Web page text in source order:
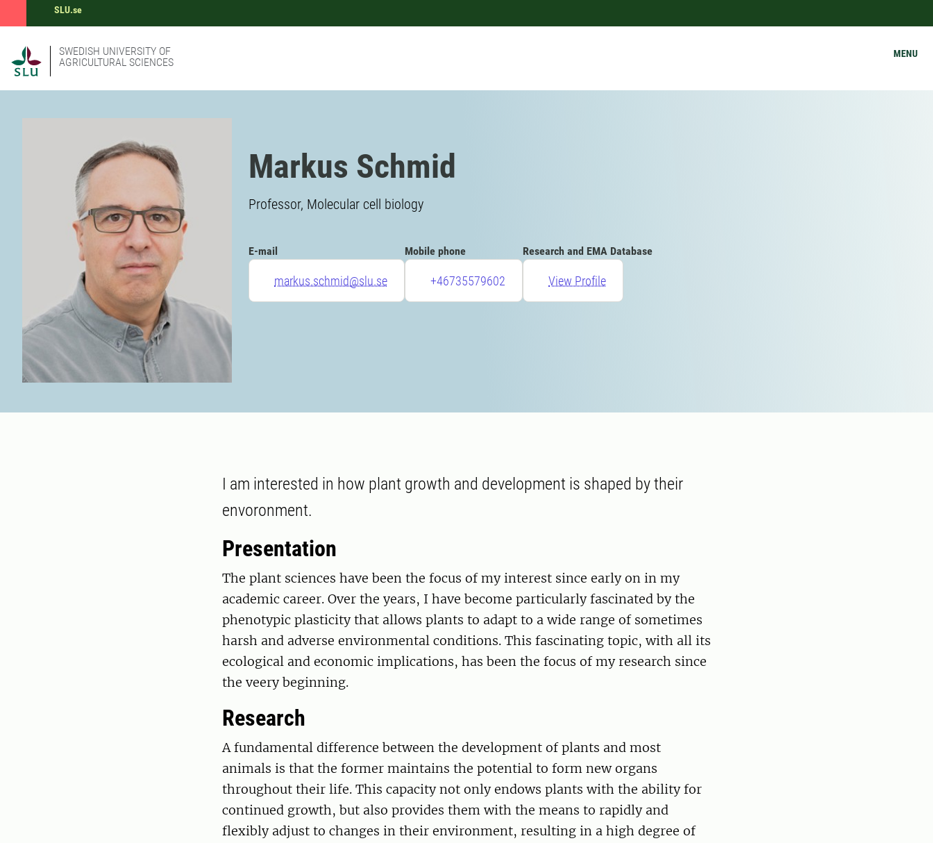
SLU.se
SWEDISH UNIVERSITY OF
AGRICULTURAL SCIENCES
MENU
Markus Schmid
Professor, Molecular cell biology
E-mail
markus.schmid@slu.se
Mobile phone
+46735579602
Research and EMA Database
View Profile
I am interested in how plant growth and development is shaped by their
envoronment.
Presentation
The plant sciences have been the focus of my interest since early on in my
academic career. Over the years, I have become particularly fascinated by the
phenotypic plasticity that allows plants to adapt to a wide range of sometimes
harsh and adverse environmental conditions. This fascinating topic, with all its
ecological and economic implications, has been the focus of my research since
the veery beginning.
Research
A fundamental difference between the development of plants and most
animals is that the former maintains the potential to form new organs
throughout their life. This capacity not only endows plants with the ability for
continued growth, but also provides them with the means to rapidly and
flexibly adjust to changes in their environment, resulting in a high degree of